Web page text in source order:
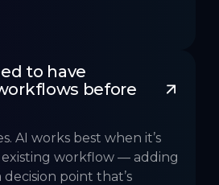
to have
before
AI works best when it’s
workflow — adding
point that’s